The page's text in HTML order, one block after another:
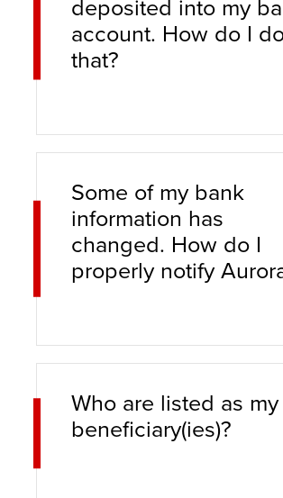
deposited into my
account. How do I
that?
Some of my bank
information has
changed. How do I
properly notify
Who are listed as my
beneficiary(ies)?